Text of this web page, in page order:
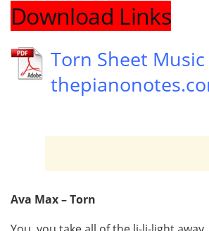
Download Links
Torn Sheet
Ava Max – Torn